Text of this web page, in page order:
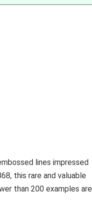
lines impressed
this rare and valuable
than 200 examples are